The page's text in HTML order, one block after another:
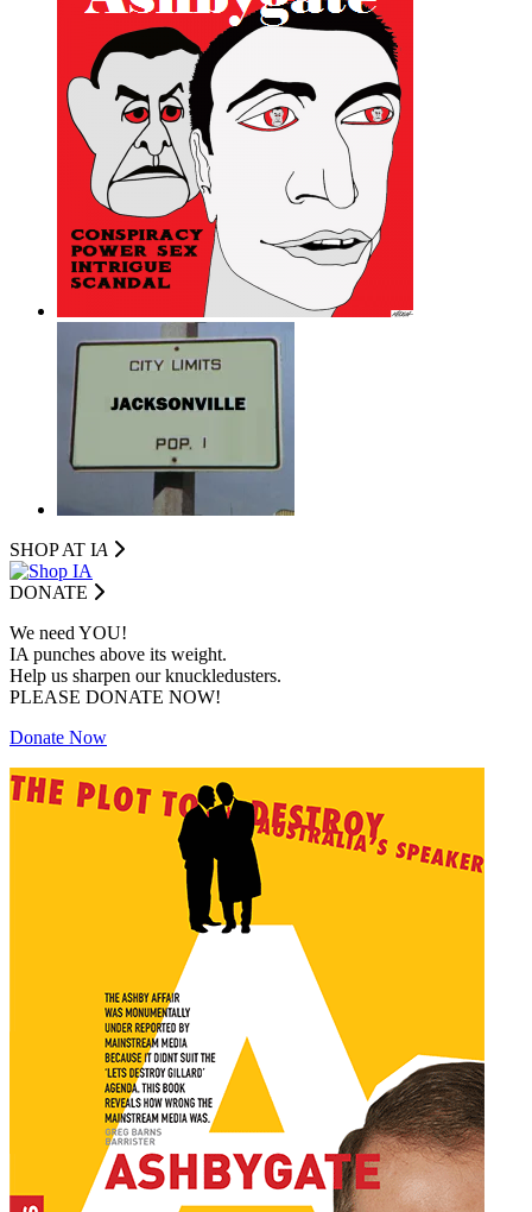
SHOP AT IA
DONATE
We need YOU!
IA punches above its weight.
Help us sharpen our knuckledusters.
PLEASE DONATE NOW!
Donate Now